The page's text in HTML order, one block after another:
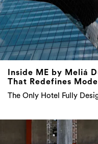
Inside ME by Meliá
That Redefines
The Only Hotel Fully